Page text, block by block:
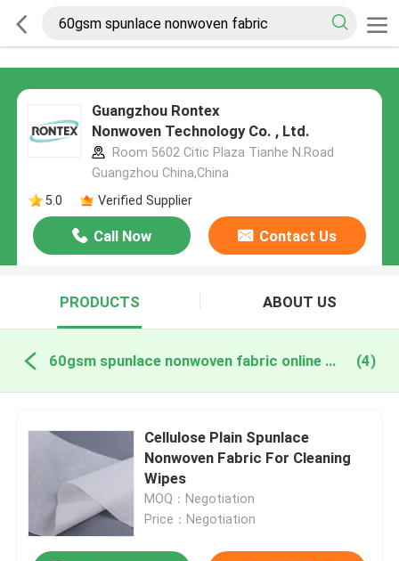
Guangzhou Rontex
Nonwoven Technology Co. , Ltd.
Room 5602 Citic Plaza Tianhe N.Road
Guangzhou China,China
5.0
Verified Supplier
Call Now Contact Us
PRODUCTS ABOUT US
60gsm spunlace nonwoven fabric online manufacture (4)
Cellulose Plain Spunlace
Nonwoven Fabric For Cleaning
Wipes
MOQ：Negotiation
Price：Negotiation